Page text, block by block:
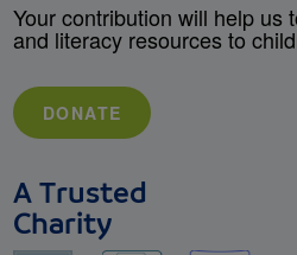
Your contribution will help us
and literacy resources to
DONATE
A Trusted
Charity